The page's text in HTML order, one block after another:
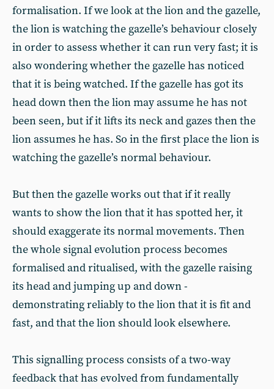
formalisation. If we look at the lion and the gazelle,
the lion is watching the gazelle’s behaviour closely
in order to assess whether it can run very fast; it is
also wondering whether the gazelle has noticed
that it is being watched. If the gazelle has got its
head down then the lion may assume he has not
been seen, but if it lifts its neck and gazes then the
lion assumes he has. So in the first place the lion is
watching the gazelle’s normal behaviour.
But then the gazelle works out that if it really
wants to show the lion that it has spotted her, it
should exaggerate its normal movements. Then
the whole signal evolution process becomes
formalised and ritualised, with the gazelle raising
its head and jumping up and down -
demonstrating reliably to the lion that it is fit and
fast, and that the lion should look elsewhere.
This signalling process consists of a two-way
feedback that has evolved from fundamentally